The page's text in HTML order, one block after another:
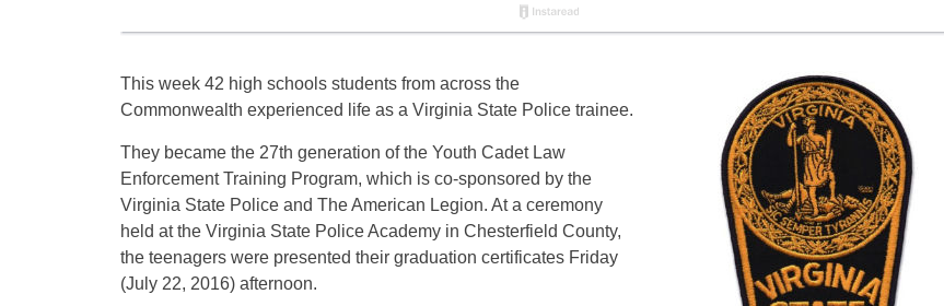
This week 42 high schools students from across the
Commonwealth experienced life as a Virginia State Police trainee.
They became the 27th generation of the Youth Cadet Law
Enforcement Training Program, which is co-sponsored by the
Virginia State Police and The American Legion. At a ceremony
held at the Virginia State Police Academy in Chesterfield County,
the teenagers were presented their graduation certificates Friday
(July 22, 2016) afternoon.